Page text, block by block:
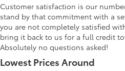
Customer satisfaction is our
stand by that commitment with a
you are not completely satisfied
bring it back to us for a full credit
Absolutely no questions asked!
Lowest Prices Around